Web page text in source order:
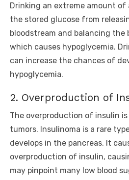
Drinking an extreme amount of
the stored glucose from
bloodstream and balancing the
which causes hypoglycemia.
can increase the chances of
hypoglycemia.
2. Overproduction of
The overproduction of insulin
tumors. Insulinoma is a rare
develops in the pancreas. It
overproduction of insulin,
may pinpoint many low blood